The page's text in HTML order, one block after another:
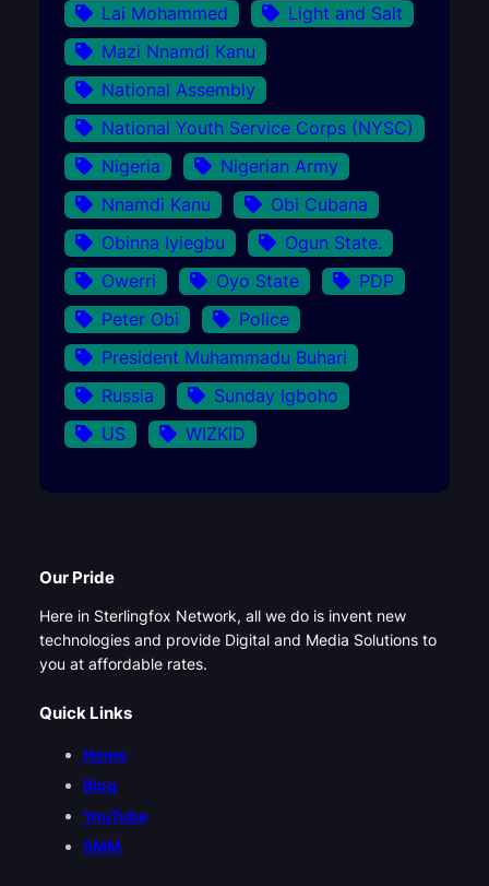
Lai Mohammed
Light and Salt
Mazi Nnamdi Kanu
National Assembly
National Youth Service Corps (NYSC)
Nigeria
Nigerian Army
Nnamdi Kanu
Obi Cubana
Obinna Iyiegbu
Ogun State.
Owerri
Oyo State
PDP
Peter Obi
Police
President Muhammadu Buhari
Russia
Sunday Igboho
US
WIZKID
Our Pride
Here in Sterlingfox Network, all we do is invent new
technologies and provide Digital and Media Solutions to
you at affordable rates.
Quick Links
Home
Blog
YouTube
SMM